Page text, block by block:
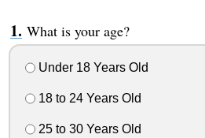
What is your age?
Under 18 Years Old
18 to 24 Years Old
25 to 30 Years Old